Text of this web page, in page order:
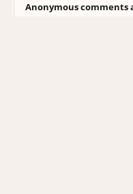
Anonymous comments